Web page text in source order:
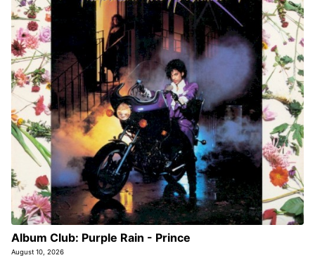
Album Club: Purple Rain - Prince
August 10, 2026